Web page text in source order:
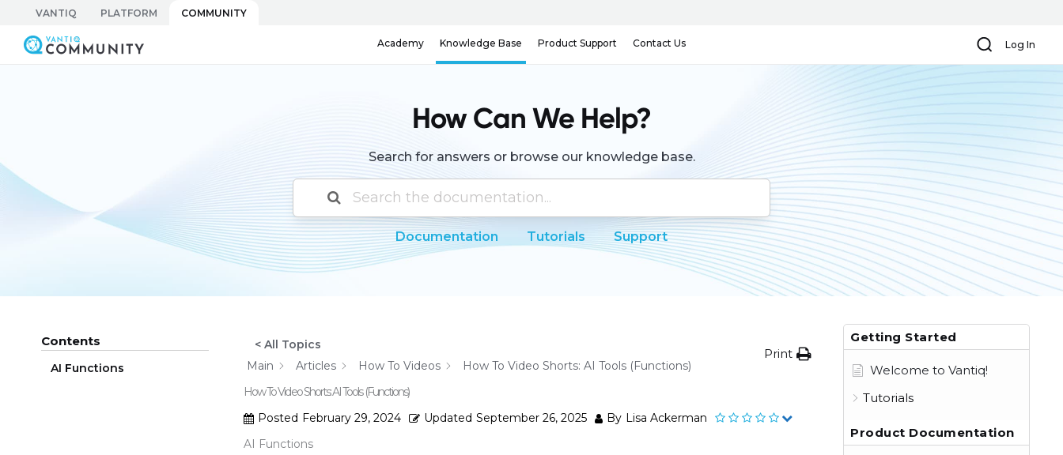
content
VANTIQ PLATFORM COMMUNITY
Vantiq Community Academy Knowledge Base Product Support Contact Us SearchLog In
How Can We Help?
Search for answers or browse our knowledge base.
Documentation Tutorials Support
Contents
AI Functions
< All Topics
Main
Articles How To Videos How To Video Shorts: AI Tools (Functions)
Print
How To Video Shorts: AI Tools (Functions)
Posted February 29, 2024 Updated September 26, 2025 By Lisa Ackerman
AI Functions
Getting Started
Welcome to Vantiq!
Tutorials
Product Documentation